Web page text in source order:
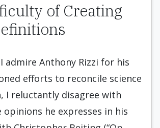
of Creating
admire Anthony Rizzi for his
efforts to reconcile science
I reluctantly disagree with
opinions he expresses in his